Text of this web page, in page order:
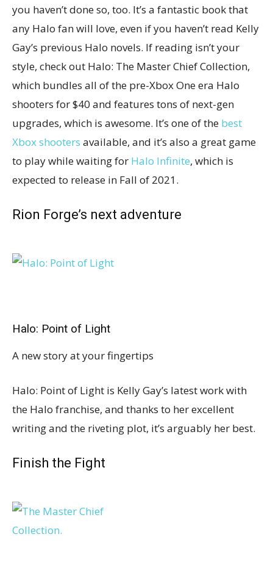
you haven’t done so, too. It’s a fantastic book that
any Halo fan will love, even if you haven’t read Kelly
Gay’s previous Halo novels. If reading isn’t your
style, check out Halo: The Master Chief Collection,
which bundles all of the pre-Xbox One era Halo
shooters for $40 and features tons of next-gen
upgrades, which is awesome. It’s one of the best
Xbox shooters available, and it’s also a great game
to play while waiting for Halo Infinite, which is
expected to release in Fall of 2021.
Rion Forge’s next adventure
Halo: Point of Light
A new story at your fingertips
Halo: Point of Light is Kelly Gay’s latest work with
the Halo franchise, and thanks to her excellent
writing and the riveting plot, it’s arguably her best.
Finish the Fight